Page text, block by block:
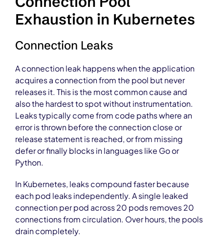
Exhaustion in Kubernetes
Connection Leaks
A connection leak happens when the application
acquires a connection from the pool but never
releases it. This is the most common cause and
also the hardest to spot without instrumentation.
Leaks typically come from code paths where an
error is thrown before the connection close or
release statement is reached, or from missing
defer or finally blocks in languages like Go or
Python.
In Kubernetes, leaks compound faster because
each pod leaks independently. A single leaked
connection per pod across 20 pods removes 20
connections from circulation. Over hours, the pools
drain completely.